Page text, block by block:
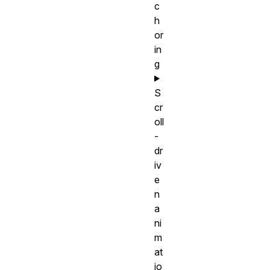
c
h
or
in
g
S
cr
oll
-
dr
iv
e
n
a
ni
m
at
io